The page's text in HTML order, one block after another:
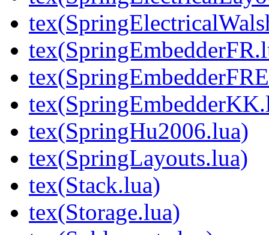
tex(SpringHu2006.lua)
tex(SpringLayouts.lua)
tex(Stack.lua)
tex(Storage.lua)